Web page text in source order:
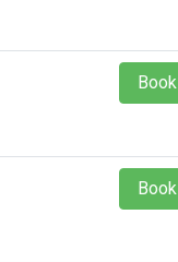
Book
Book